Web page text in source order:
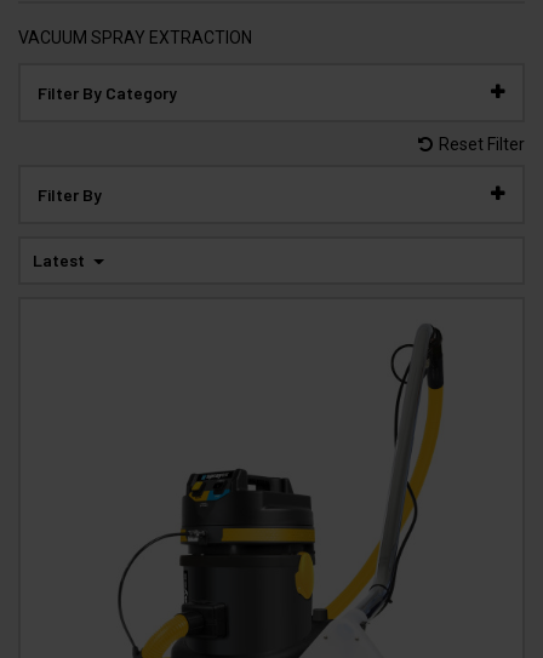
VACUUM SPRAY EXTRACTION
Filter By Category
Reset Filter
Filter By
Latest